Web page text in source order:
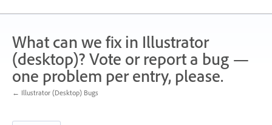
What can we fix in Illustrator
(desktop)? Vote or report a bug —
one problem per entry, please.
← Illustrator (Desktop) Bugs